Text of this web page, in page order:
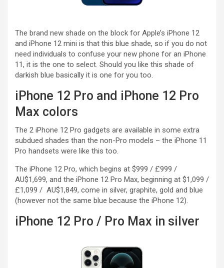
The brand new shade on the block for Apple’s iPhone 12
and iPhone 12 mini is that this blue shade, so if you do not
need individuals to confuse your new phone for an iPhone
11, it is the one to select. Should you like this shade of
darkish blue basically it is one for you too.
iPhone 12 Pro and iPhone 12 Pro
Max colors
The 2 iPhone 12 Pro gadgets are available in some extra
subdued shades than the non-Pro models – the iPhone 11
Pro handsets were like this too.
The iPhone 12 Pro, which begins at $999 / £999 /
AU$1,699, and the iPhone 12 Pro Max, beginning at $1,099 /
£1,099 / AU$1,849, come in silver, graphite, gold and blue
(however not the same blue because the iPhone 12).
iPhone 12 Pro / Pro Max in silver